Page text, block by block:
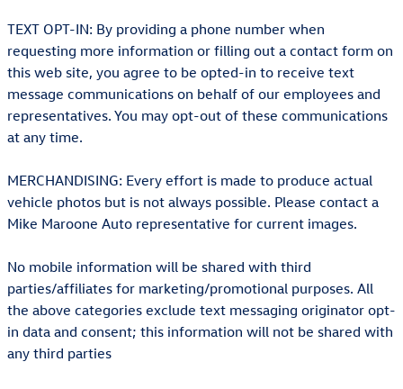
TEXT OPT-IN: By providing a phone number when
requesting more information or filling out a contact form on
this web site, you agree to be opted-in to receive text
message communications on behalf of our employees and
representatives. You may opt-out of these communications
at any time.
MERCHANDISING: Every effort is made to produce actual
vehicle photos but is not always possible. Please contact a
Mike Maroone Auto representative for current images.
No mobile information will be shared with third
parties/affiliates for marketing/promotional purposes. All
the above categories exclude text messaging originator opt-
in data and consent; this information will not be shared with
any third parties